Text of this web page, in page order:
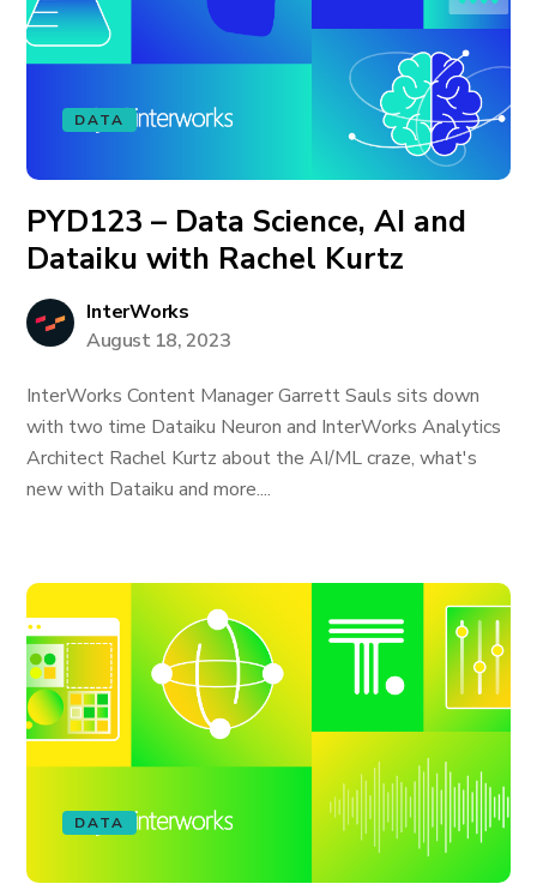
DATA
PYD123 – Data Science, AI and
Dataiku with Rachel Kurtz
InterWorks
August 18, 2023
InterWorks Content Manager Garrett Sauls sits down
with two time Dataiku Neuron and InterWorks Analytics
Architect Rachel Kurtz about the AI/ML craze, what's
new with Dataiku and more....
DATA